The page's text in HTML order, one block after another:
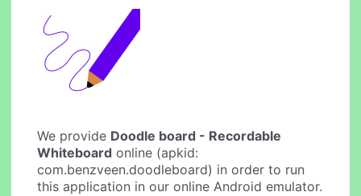
We provide Doodle board - Recordable
Whiteboard online (apkid:
com.benzveen.doodleboard) in order to run
this application in our online Android emulator.